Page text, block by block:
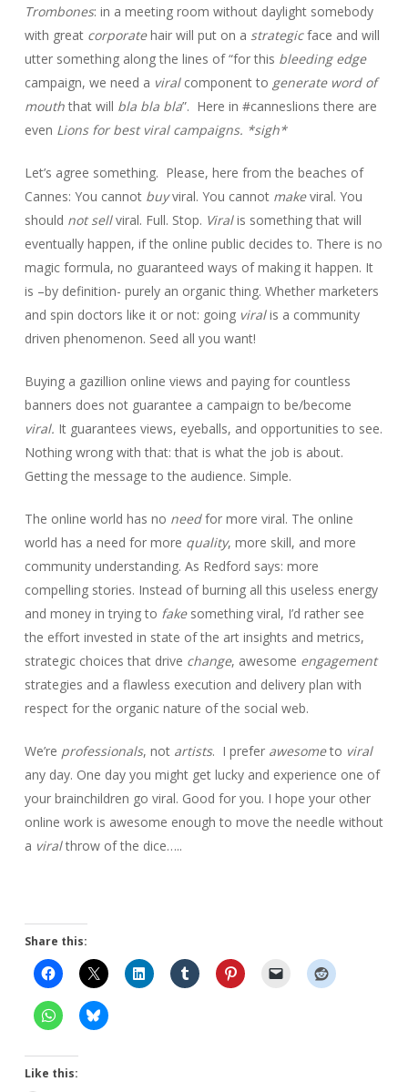
Trombones: in a meeting room without daylight somebody
with great corporatehair will put on a strategicface and will
utter something along the lines of “for this bleeding edge
campaign, we need a viral component to generate word of
mouththat will bla bla bla”. Here in #canneslions there are
even Lions for best viral campaigns. *sigh*
Let’s agree something. Please, here from the beaches of
Cannes: You cannot buyviral. You cannot makeviral. You
should not sellviral. Full. Stop. Viralis something that will
eventually happen, if the online public decides to. There is no
magic formula, no guaranteed ways of making it happen. It
is –by definition- purely an organic thing. Whether marketers
and spin doctors like it or not: going viralis a community
driven phenomenon. Seed all you want!
Buying a gazillion online views and paying for countless
banners does not guarantee a campaign to be/become
viral. It guarantees views, eyeballs, and opportunities to see.
Nothing wrong with that: that is what the job is about.
Getting the message to the audience. Simple.
The online world has no needfor more viral. The online
world has a need for more quality, more skill, and more
community understanding. As Redford says: more
compelling stories. Instead of burning all this useless energy
and money in trying to fakesomething viral, I’d rather see
the effort invested in state of the art insights and metrics,
strategic choices that drive change, awesome engagement
strategies and a flawless execution and delivery plan with
respect for the organic nature of the social web.
We’re professionals, not artists. I prefer awesometo viral
any day. One day you might get lucky and experience one of
your brainchildren go viral. Good for you. I hope your other
online work is awesome enough to move the needle without
a viralthrow of the dice…..
Share this:
Like this: